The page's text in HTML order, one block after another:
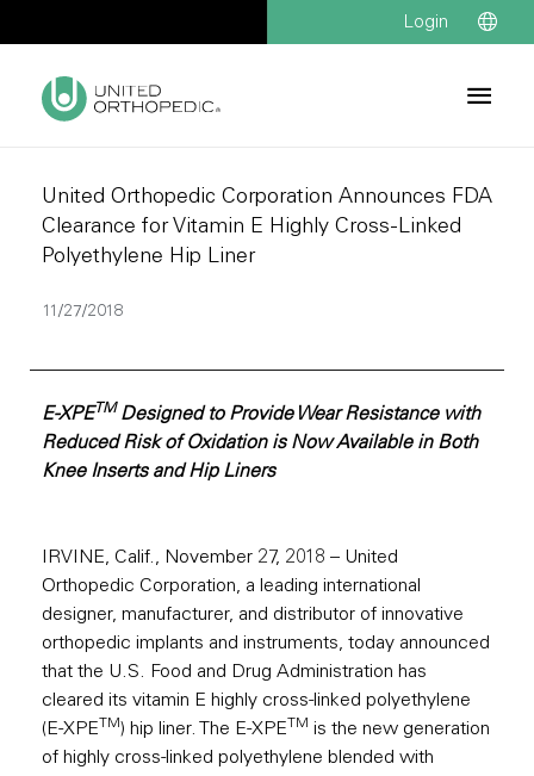
Login
United Orthopedic Corporation Announces FDA
Clearance for Vitamin E Highly Cross-Linked
Polyethylene Hip Liner
11/27/2018
E-XPETMDesigned to Provide Wear Resistance with
Reduced Risk of Oxidation is Now Available in Both
Knee Inserts and Hip Liners
IRVINE, Calif., November 27, 2018 – United
Orthopedic Corporation, a leading international
designer, manufacturer, and distributor of innovative
orthopedic implants and instruments, today announced
that the U.S. Food and Drug Administration has
cleared its vitamin E highly cross-linked polyethylene
(E-XPE TM) hip liner. The E-XPE TM is the new generation
of highly cross-linked polyethylene blended with